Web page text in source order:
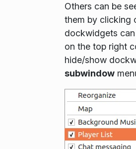
Others can be
them by clicking
dockwidgets
on the top right
hide/show
subwindow